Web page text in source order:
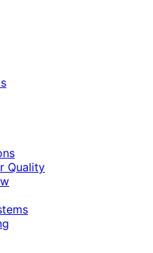
Quality